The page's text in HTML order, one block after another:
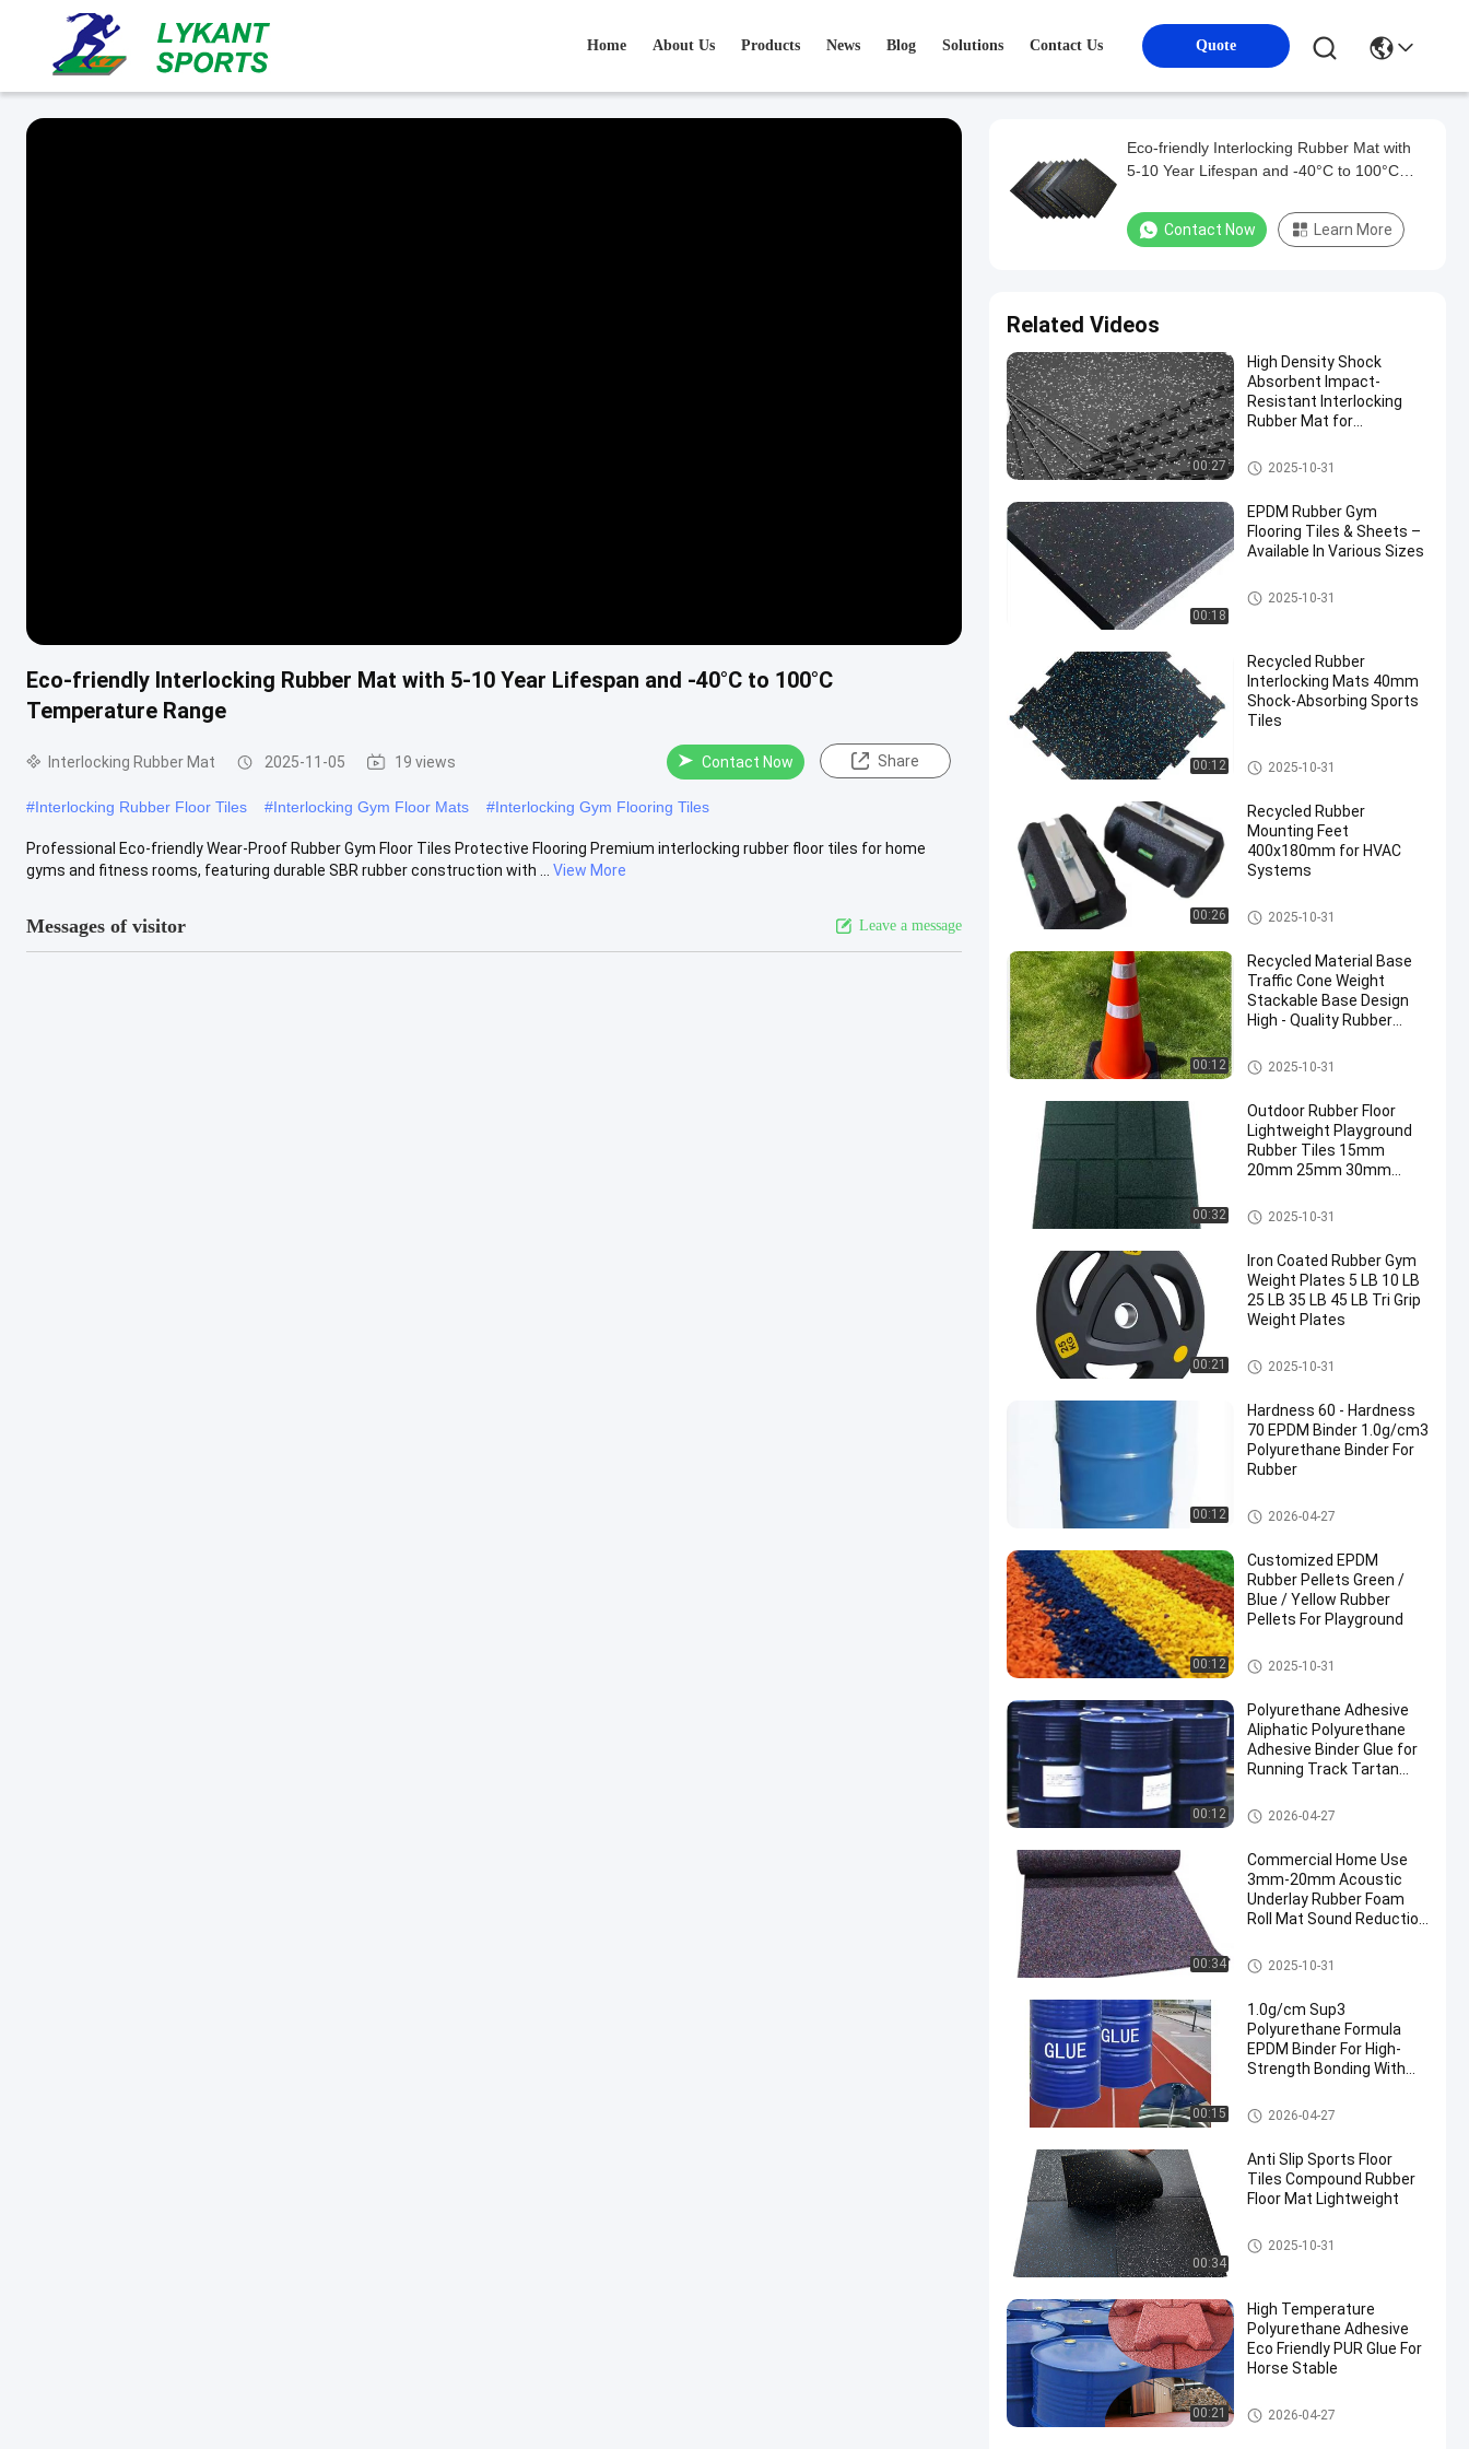
Home About Us Products News Blog Solutions Contact Us Quote
Eco-friendly Interlocking Rubber Mat with 5-10 Year Lifespan and -40°C to 100°C
Temperature Range
Interlocking Rubber Mat 2025-11-05 19 views Contact Now Share
#Interlocking Rubber Floor Tiles #Interlocking Gym Floor Mats #Interlocking Gym Flooring Tiles
Professional Eco-friendly Wear-Proof Rubber Gym Floor Tiles Protective Flooring Premium interlocking rubber floor tiles for home
gyms and fitness rooms, featuring durable SBR rubber construction with ...
View More
Messages of visitor Leave a message
Eco-friendly Interlocking Rubber Mat with
5-10 Year Lifespan and -40°C to 100°C
Contact Now Learn More
Related Videos
00:27
High Density Shock
Absorbent Impact-
Resistant Interlocking
Rubber Mat for
Flooring
Interlocking Rubber Mat
2025-10-31
00:18
EPDM Rubber Gym
Flooring Tiles & Sheets –
Available In Various Sizes
Sports Floor Tiles
2025-10-31
00:12
Recycled Rubber
Interlocking Mats 40mm
Shock-Absorbing Sports
Tiles
Sports Floor Tiles
2025-10-31
00:26
Recycled Rubber
Mounting Feet
400x180mm for HVAC
Systems
Fix It Foot
2025-10-31
00:12
Recycled Material Base
Traffic Cone Weight
Stackable Base Design
High - Quality Rubber
Traffic Cone Weight
2025-10-31
00:32
Outdoor Rubber Floor
Lightweight Playground
Rubber Tiles 15mm
20mm 25mm 30mm
Outdoor Rubber Floor
2025-10-31
00:21
Iron Coated Rubber Gym
Weight Plates 5 LB 10 LB
25 LB 35 LB 45 LB Tri Grip
Weight Plates
Rubber Weight Plates
2025-10-31
00:12
Hardness 60 - Hardness
70 EPDM Binder 1.0g/cm3
Polyurethane Binder For
Rubber
PU Glue2026-04-27
00:12
Customized EPDM
Rubber Pellets Green /
Blue / Yellow Rubber
Pellets For Playground
EPDM Rubber Granule
2025-10-31
00:12
Polyurethane Adhesive
Aliphatic Polyurethane
Adhesive Binder Glue for
Running Track Tartan
PU Glue2026-04-27
00:34
Commercial Home Use
3mm-20mm Acoustic
Underlay Rubber Foam
Roll Mat Sound Reduction
for Gym Application
Rubber Floor Rolls
2025-10-31
00:15
1.0g/cm Sup3
Polyurethane Formula
EPDM Binder For High-
Strength Bonding With
And Protection
PU Glue2026-04-27
00:34
Anti Slip Sports Floor
Tiles Compound Rubber
Floor Mat Lightweight
Sports Floor Tiles
2025-10-31
00:21
High Temperature
Polyurethane Adhesive
Eco Friendly PUR Glue For
Horse Stable
PU Glue2026-04-27